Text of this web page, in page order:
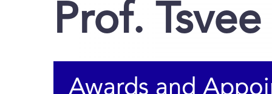
Prof.
Awards and